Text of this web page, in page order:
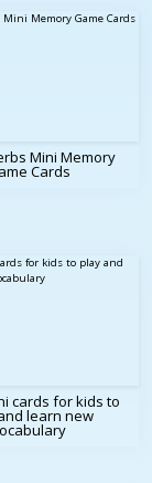
Mini Memory
Cards
cards for kids to
learn new